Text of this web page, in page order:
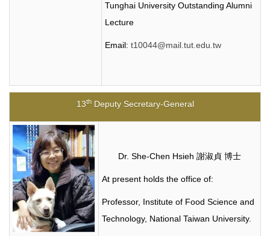
Tunghai University Outstanding Alumni
Lecture
Email: t10044@mail.tut.edu.tw
13thDeputy Secretary-General
Dr. She-Chen Hsieh 謝淑貞 博士
At present holds the office of:
Professor, Institute of Food Science and
Technology, National Taiwan University.